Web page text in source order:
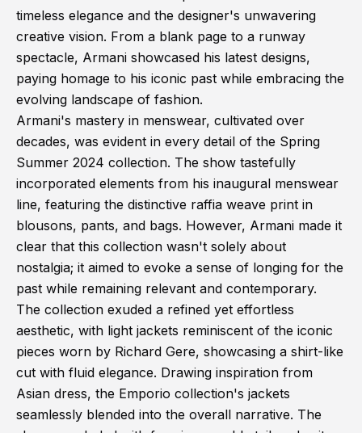
timeless elegance and the designer's unwavering
creative vision. From a blank page to a runway
spectacle, Armani showcased his latest designs,
paying homage to his iconic past while embracing the
evolving landscape of fashion.
Armani's mastery in menswear, cultivated over
decades, was evident in every detail of the Spring
Summer 2024 collection. The show tastefully
incorporated elements from his inaugural menswear
line, featuring the distinctive raffia weave print in
blousons, pants, and bags. However, Armani made it
clear that this collection wasn't solely about
nostalgia; it aimed to evoke a sense of longing for the
past while remaining relevant and contemporary.
The collection exuded a refined yet effortless
aesthetic, with light jackets reminiscent of the iconic
pieces worn by Richard Gere, showcasing a shirt-like
cut with fluid elegance. Drawing inspiration from
Asian dress, the Emporio collection's jackets
seamlessly blended into the overall narrative. The